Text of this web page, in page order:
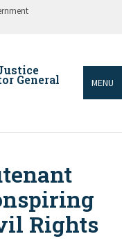
General MENU
Rights